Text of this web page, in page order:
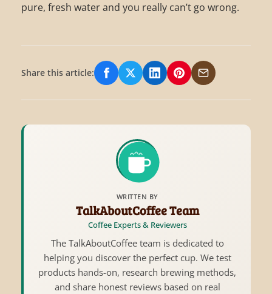
pure, fresh water and you really can’t go wrong.
Share this article: Share on Facebook
Share on X/Twitter
Share on LinkedIn
Share on Pinterest
Share via Email
WRITTEN BY
TalkAboutCoffee Team
Coffee Experts & Reviewers
The TalkAboutCoffee team is dedicated to
helping you discover the perfect cup. We test
products hands-on, research brewing methods,
and share honest reviews based on real